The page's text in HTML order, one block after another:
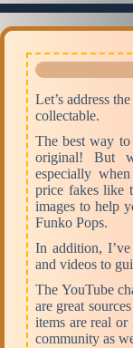
Let’s address
collectable.
The best way
original! But
especially
price fakes like
images to help
Funko Pops.
In addition,
and videos to
The YouTube
are great
items are real
community as